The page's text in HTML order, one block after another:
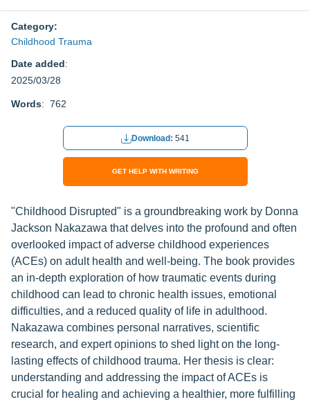
Category:
Childhood Trauma
Date added:
2025/03/28
Words: 762
Download: 541
GET HELP WITH WRITING
"Childhood Disrupted" is a groundbreaking work by Donna
Jackson Nakazawa that delves into the profound and often
overlooked impact of adverse childhood experiences
(ACEs) on adult health and well-being. The book provides
an in-depth exploration of how traumatic events during
childhood can lead to chronic health issues, emotional
difficulties, and a reduced quality of life in adulthood.
Nakazawa combines personal narratives, scientific
research, and expert opinions to shed light on the long-
lasting effects of childhood trauma. Her thesis is clear:
understanding and addressing the impact of ACEs is
crucial for healing and achieving a healthier, more fulfilling